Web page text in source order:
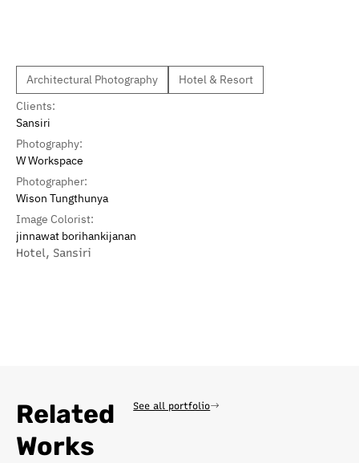
Architectural Photography
Hotel & Resort
Clients:
Sansiri
Photography:
W Workspace
Photographer:
Wison Tungthunya
Image Colorist:
jinnawat borihankijanan
Hotel, Sansiri
Related
Works
See all portfolio